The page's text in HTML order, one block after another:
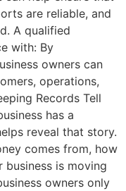
are reliable, and
A qualified
with: By
owners can
operations,
Records Tell
has a
reveal that story.
comes from, how
business is moving
owners only